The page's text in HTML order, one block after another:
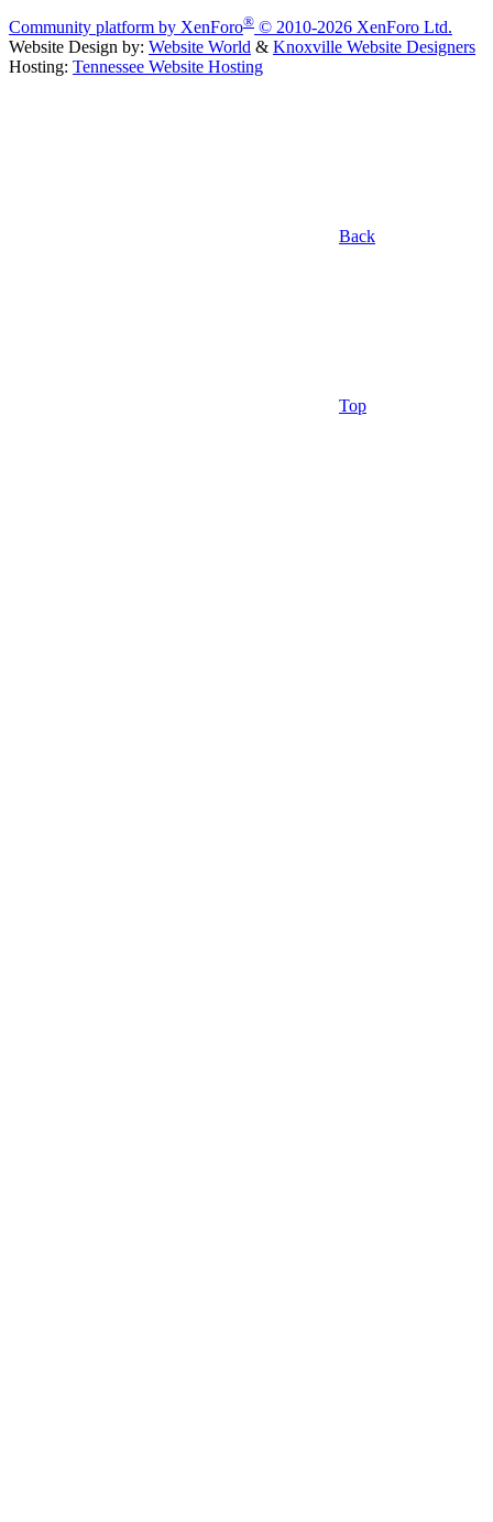
Community platform by XenForo® © 2010-2026 XenForo Ltd.
Website Design by: Website World & Knoxville Website Designers
Hosting: Tennessee Website Hosting
Back
Top